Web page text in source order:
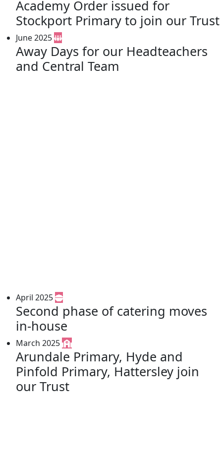
Academy Order issued for
Stockport Primary to join our Trust
June 2025
Away Days for our Headteachers
and Central Team
April 2025
Second phase of catering moves
in-house
March 2025
Arundale Primary, Hyde and
Pinfold Primary, Hattersley join
our Trust